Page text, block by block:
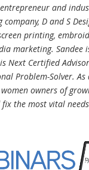
and
D and S
printing,
marketing. Sandee
Next Certified
Problem-Solver.
owners of
the most vital